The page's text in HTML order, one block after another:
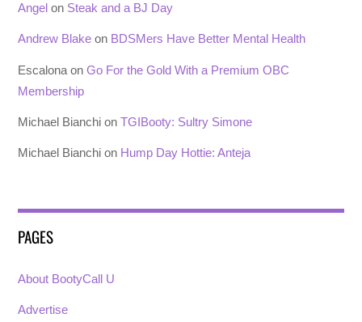
Angel on Steak and a BJ Day
Andrew Blake on BDSMers Have Better Mental Health
Escalona onGo For the Gold With a Premium OBC
Membership
Michael Bianchi onTGIBooty: Sultry Simone
Michael Bianchi on Hump Day Hottie: Anteja
PAGES
About BootyCall U
Advertise